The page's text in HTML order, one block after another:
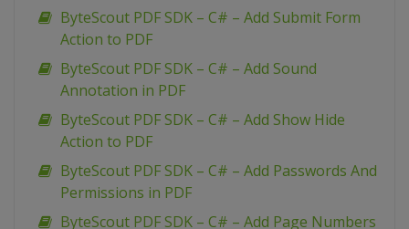
ByteScout PDF SDK – C# – Add Submit Form
Action to PDF
ByteScout PDF SDK – C# – Add Sound
Annotation in PDF
ByteScout PDF SDK – C# – Add Show Hide
Action to PDF
ByteScout PDF SDK – C# – Add Passwords And
Permissions in PDF
ByteScout PDF SDK – C# – Add Page Numbers